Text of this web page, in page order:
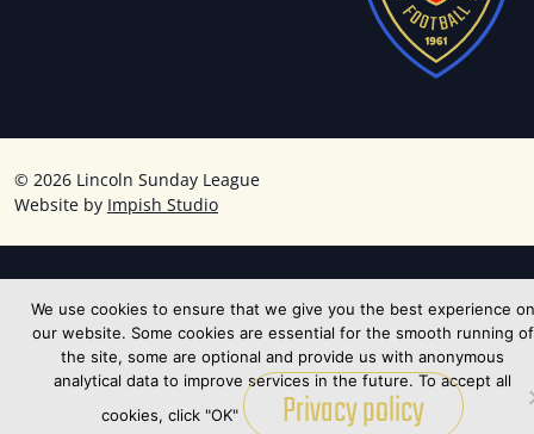
© 2026 Lincoln Sunday League
Website by Impish Studio
We use cookies to ensure that we give you the best experience on
our website. Some cookies are essential for the smooth running of
the site, some are optional and provide us with anonymous
analytical data to improve services in the future. To accept all
cookies, click "OK"
Privacy policy